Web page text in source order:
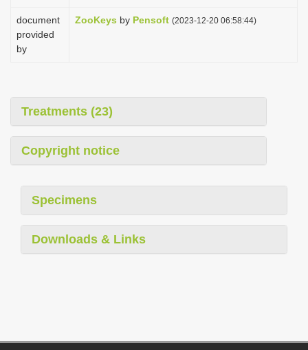
document
provided
by
ZooKeys by Pensoft (2023-12-20 06:58:44)
Treatments (23)
Copyright notice
Specimens
Downloads & Links